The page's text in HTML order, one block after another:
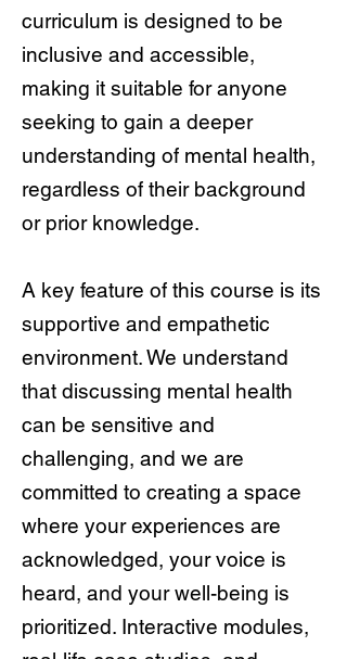
curriculum is designed to be
inclusive and accessible,
making it suitable for anyone
seeking to gain a deeper
understanding of mental health,
regardless of their background
or prior knowledge.
A key feature of this course is its
supportive and empathetic
environment. We understand
that discussing mental health
can be sensitive and
challenging, and we are
committed to creating a space
where your experiences are
acknowledged, your voice is
heard, and your well-being is
prioritized. Interactive modules,